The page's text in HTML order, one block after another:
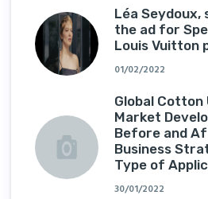
Léa Seydoux,
the ad for
Louis Vuitton
01/02/2022
Global Cotton
Market
Before and
Business
Type of
30/01/2022